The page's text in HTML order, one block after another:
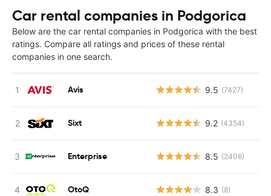
Car rental companies in Podgorica
Below are the car rental companies in Podgorica with the best
ratings. Compare all ratings and prices of these rental
companies in one search.
Avis 9.5 (7427)
Sixt 9.2 (4354)
Enterprise 8.5 (2406)
OtoQ 8.3 (8)